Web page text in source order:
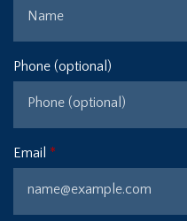
Phone (optional)
Email